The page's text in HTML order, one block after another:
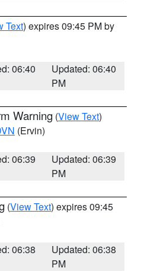
Text) expires 09:45 PM by
06:40
Updated: 06:40
PM
Warning (View Text)
(Ervin)
06:39
Updated: 06:39
PM
(View Text) expires 09:45
06:38
Updated: 06:38
PM